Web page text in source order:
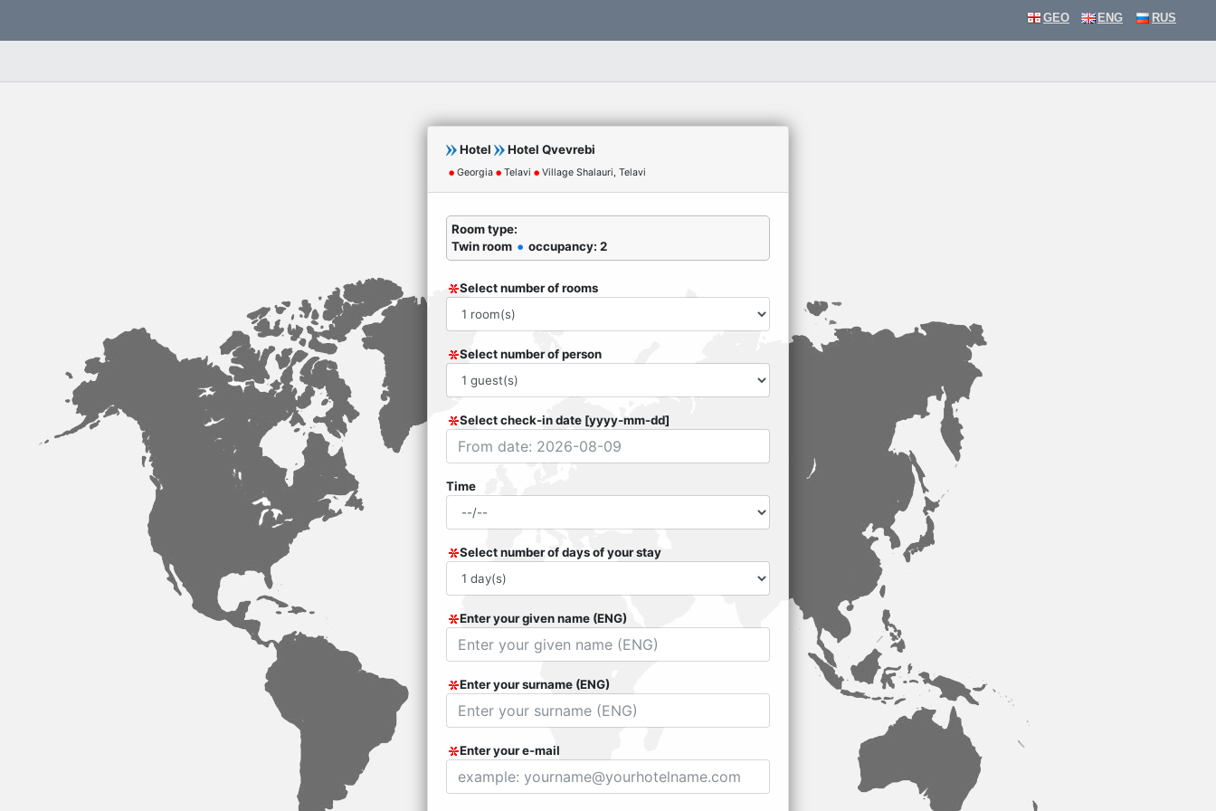
GEO ENG RUS
Hotel Hotel Qvevrebi
Georgia Telavi Village Shalauri, Telavi
Room type:
Twin room
occupancy: 2
Select number of rooms
Select number of person
Select check-in date [yyyy-mm-dd]
Time
Select number of days of your stay
Enter your given name (ENG)
Enter your surname (ENG)
Enter your e-mail